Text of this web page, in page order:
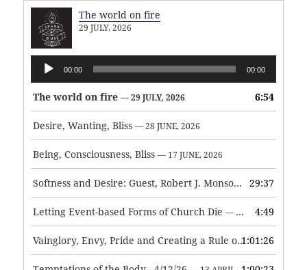
The world on fire
29 JULY, 2026
Audio
Player
00:00 00:00
The world on fire — 29 JULY, 2026 6:54
Desire, Wanting, Bliss — 28 JUNE, 2026
Being, Consciousness, Bliss — 17 JUNE, 2026
Softness and Desire: Guest, Robert J. Monson — 3 JUNE, 2026
29:37
Letting Event-based Forms of Church Die — 7 MAY, 2026 4:49
Vainglory, Envy, Pride and Creating a Rule of Life — 1 MAY,
1:01:26